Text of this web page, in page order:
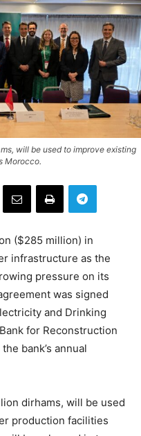
will be used to improve existing
Morocco.
($285 million) in
infrastructure as the
pressure on its
was signed
and Drinking
for Reconstruction
bank’s annual
dirhams, will be used
production facilities